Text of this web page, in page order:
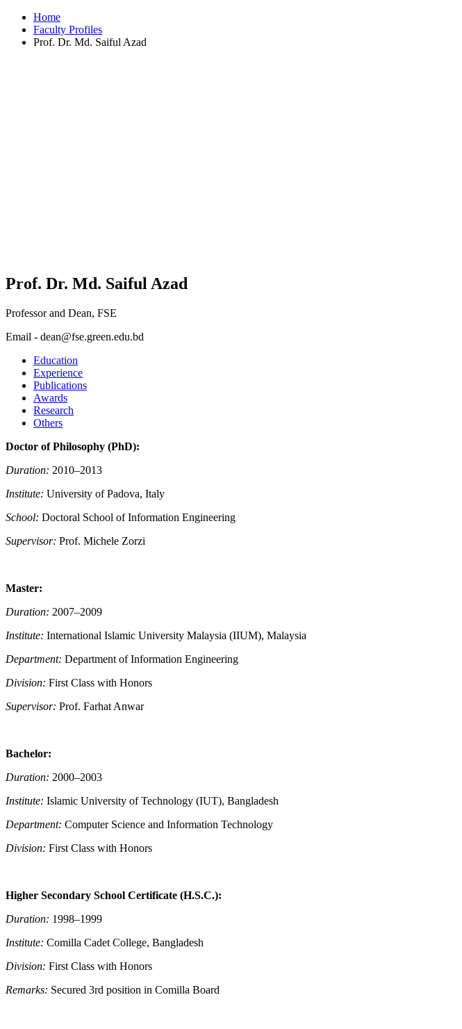
Home
Faculty Profiles
Prof. Dr. Md. Saiful Azad
Prof. Dr. Md. Saiful Azad
Professor and Dean, FSE
Email - dean@fse.green.edu.bd
Education
Experience
Publications
Awards
Research
Others
Doctor of Philosophy (PhD):
Duration: 2010–2013
Institute: University of Padova, Italy
School: Doctoral School of Information Engineering
Supervisor: Prof. Michele Zorzi
Master:
Duration: 2007–2009
Institute: International Islamic University Malaysia (IIUM), Malaysia
Department: Department of Information Engineering
Division: First Class with Honors
Supervisor: Prof. Farhat Anwar
Bachelor:
Duration: 2000–2003
Institute: Islamic University of Technology (IUT), Bangladesh
Department: Computer Science and Information Technology
Division: First Class with Honors
Higher Secondary School Certificate (H.S.C.):
Duration: 1998–1999
Institute: Comilla Cadet College, Bangladesh
Division: First Class with Honors
Remarks: Secured 3rd position in Comilla Board